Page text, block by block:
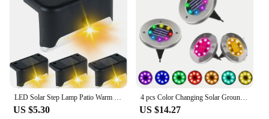
LED Solar Step Lamp Patio Warm White Stair Light Waterproof Garden Yard Decor Outdoor Balcony Lamp Pathway Lighting for Fence
US $5.30
4 pcs Color Changing Solar Ground Lights 8 LED Solar Outdoor Lights Landscape Lighting Lights Pathway Garden Yard Walkway Decor
US $14.27